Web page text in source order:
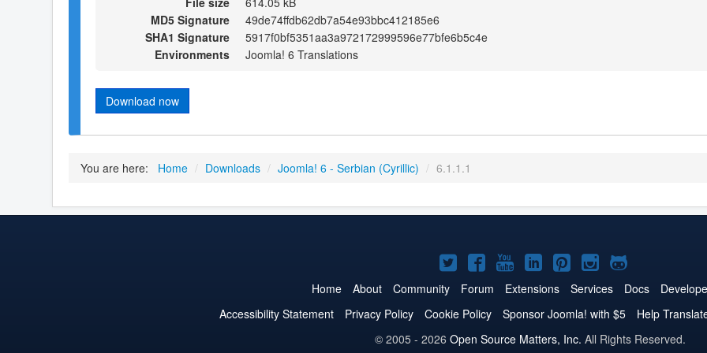
MD5 Signature
49de74ffdb62db7a54e93bbc412185e6
SHA1 Signature
5917f0bf5351aa3a972172999596e77bfe6b5c4e
Environments
Joomla! 6 Translations
Download now
You are here: Home / Downloads / Joomla! 6 - Serbian (Cyrillic) / 6.1.1.1
Joomla!
on
Twitter
Joomla!
on
Facebook
Joomla!
on
YouTube
Joomla!
on
LinkedIn
Joomla!
on
Pinterest
Joomla!
on
Instagram
Joomla!
on
GitHub
Home About Community Forum Extensions Services Docs
Accessibility Statement
Privacy Policy Cookie Policy Sponsor Joomla! with $5
Help
© 2005 - 2026 Open Source Matters, Inc. All Rights Reserved.